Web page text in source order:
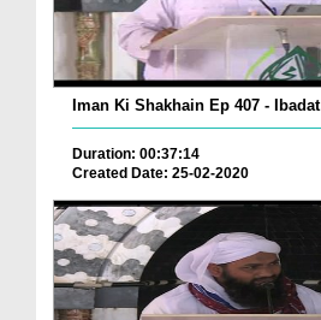
Iman Ki Shakhain Ep 407 - Ibadat
Duration: 00:37:14
Created Date: 25-02-2020